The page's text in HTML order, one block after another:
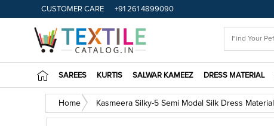
CUSTOMER CARE +91 261 4899090
SAREES KURTIS SALWAR KAMEEZ DRESS MATERIAL
Home Kasmeera Silky-5 Semi Modal Silk Dress Material